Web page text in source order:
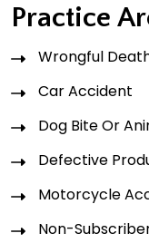
Practice
Wrongful
Car Accident
Dog Bite Or
Defective
Motorcycle
Non-